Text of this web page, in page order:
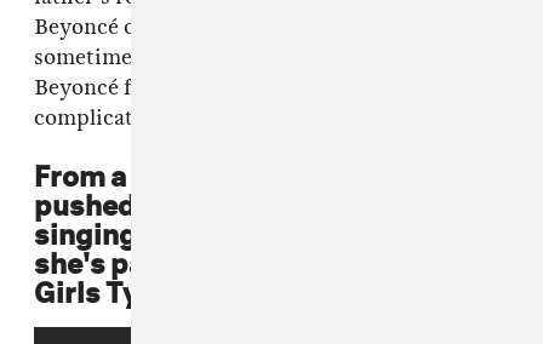
Beyoncé owes a lot to her persistent and
sometimes even controlling father, die hard
Beyoncé fans know that it's always been
complicated.
From a young age, Beyoncé is
pushed by her father to compete in
singing competitions. By age 8,
she's part of a singing group called
Girls Tyme.